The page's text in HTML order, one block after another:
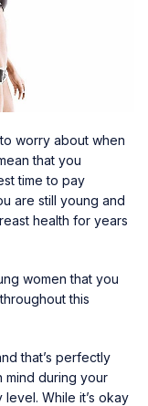
worry about when
that you
time to pay
are still young and
health for years
women that you
this
that’s perfectly
mind during your
While it’s okay